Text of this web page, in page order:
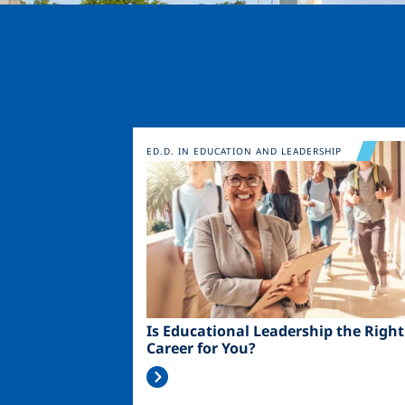
Image
Is Educational Leadership the Right
Career for You?
ED.D. IN EDUCATION AND LEADERSHIP